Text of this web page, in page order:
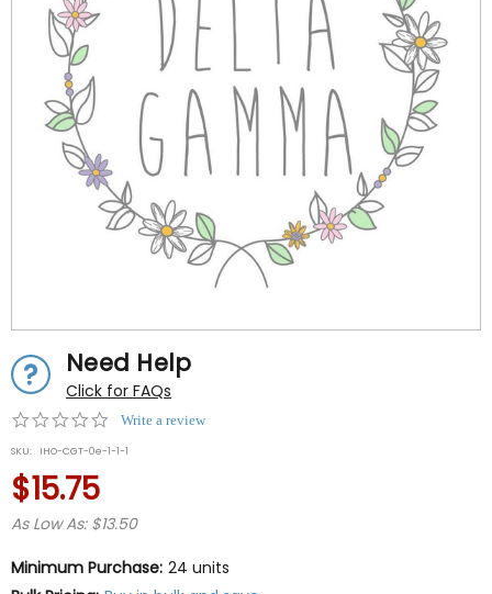
Need Help
Click for FAQs
0.0
rating
Write a review
SKU: IHO-CGT-0e-1-1-1
$15.75
As Low As: $13.50
Minimum Purchase: 24 units